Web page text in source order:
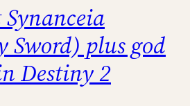
Sword) plus god
Destiny 2